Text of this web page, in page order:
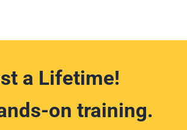
a Lifetime!
on training.